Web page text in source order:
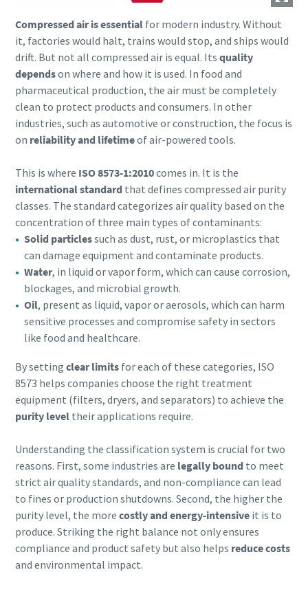
Visit Our Online Shop
Are you looking for an easy way to purchase Atlas Copco
products? Do you want a fast and convenient way to order
compressors, parts, and accessories directly online?
Explore our shop and get the equipment you need in just a
few clicks.
Buy now!
Compressed air is essentialfor modern industry. Without
it, factories would halt, trains would stop, and ships would
drift. But not all compressed air is equal. Its quality
dependson where and how it is used. In food and
pharmaceutical production, the air must be completely
clean to protect products and consumers. In other
industries, such as automotive or construction, the focus is
on reliability and lifetimeof air-powered tools.
This is where ISO 8573-1:2010comes in. It is the
international standard that defines compressed air purity
classes. The standard categorizes air quality based on the
concentration of three main types of contaminants:
Solid particlessuch as dust, rust, or microplastics that
can damage equipment and contaminate products.
Water, in liquid or vapor form, which can cause corrosion,
blockages, and microbial growth.
Oil, present as liquid, vapor or aerosols, which can harm
sensitive processes and compromise safety in sectors
like food and healthcare.
By setting clear limitsfor each of these categories, ISO
8573 helps companies choose the right treatment
equipment (filters, dryers, and separators) to achieve the
purity leveltheir applications require.
Understanding the classification system is crucial for two
reasons. First, some industries are legally bound to meet
strict air quality standards, and non-compliance can lead
to fines or production shutdowns. Second, the higher the
purity level, the more costly and energy-intensiveit is to
produce. Striking the right balance not only ensures
compliance and product safety but also helps reduce costs
and environmental impact.